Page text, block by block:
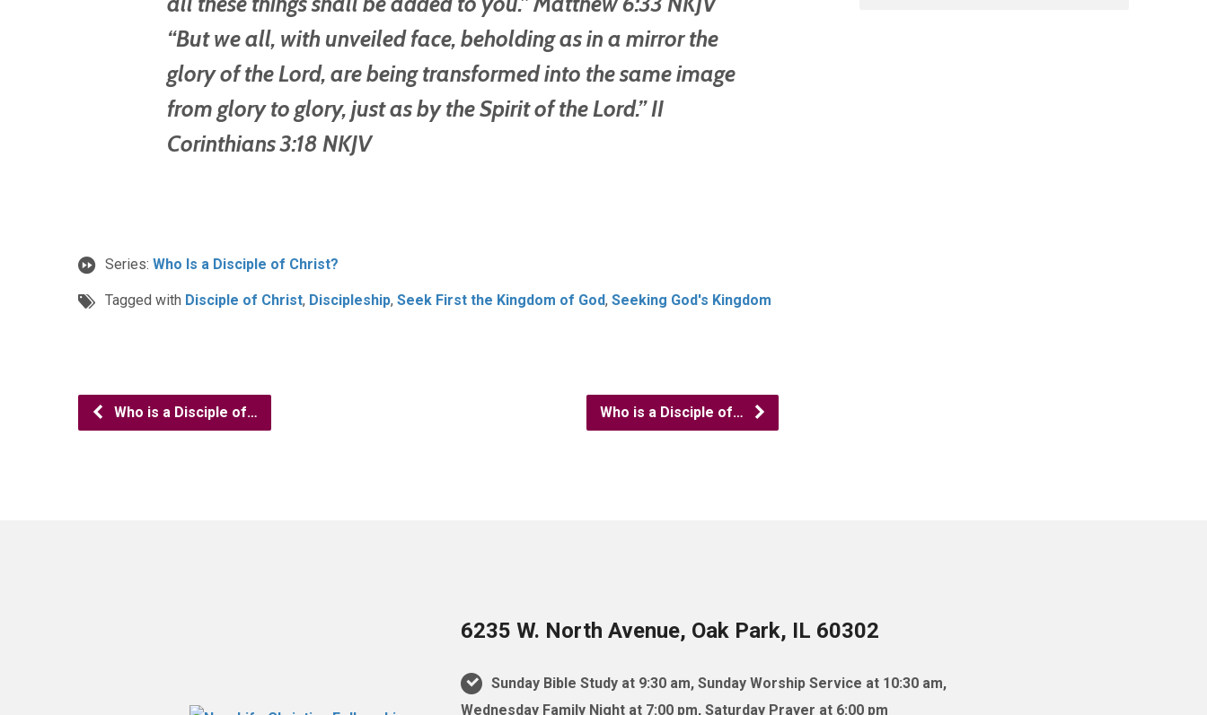
“But we all, with unveiled face, beholding as in a mirror the
glory of the Lord, are being transformed into the same image
from glory to glory, just as by the Spirit of the Lord.” II
Corinthians 3:18 NKJV
Series: Who Is a Disciple of Christ?
Tagged with Disciple of Christ, Discipleship, Seek First the Kingdom of God, Seeking God's Kingdom
Who is a Disciple of… Who is a Disciple of…
6235 W. North Avenue, Oak Park, IL 60302
Sunday Bible Study at 9:30 am, Sunday Worship Service at 10:30 am,
Wednesday Family Night at 7:00 pm, Saturday Prayer at 6:00 pm